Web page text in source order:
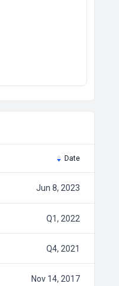
Date
Jun 8, 2023
Q1, 2022
Q4, 2021
Nov 14, 2017